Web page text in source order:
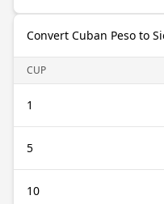
Convert Cuban Peso to
CUP
1
5
10